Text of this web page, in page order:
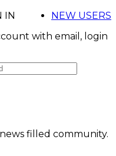
NEW USERS
IN
with email, login
filled community.